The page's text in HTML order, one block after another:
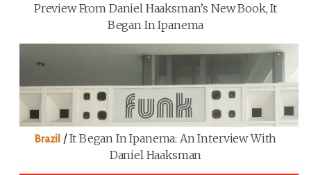
Preview From Daniel Haaksman’s New Book, It
Began In Ipanema
Brazil /It Began In Ipanema: An Interview With
Daniel Haaksman